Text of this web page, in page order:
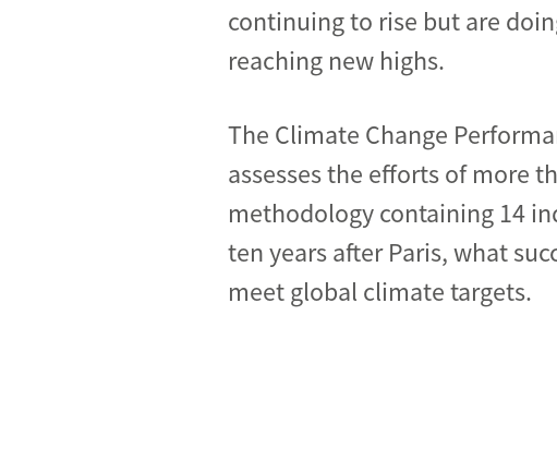
continuing to rise but are
reaching new highs.
The Climate Change
assesses the efforts of more
methodology containing 14
ten years after Paris, what
meet global climate targets.